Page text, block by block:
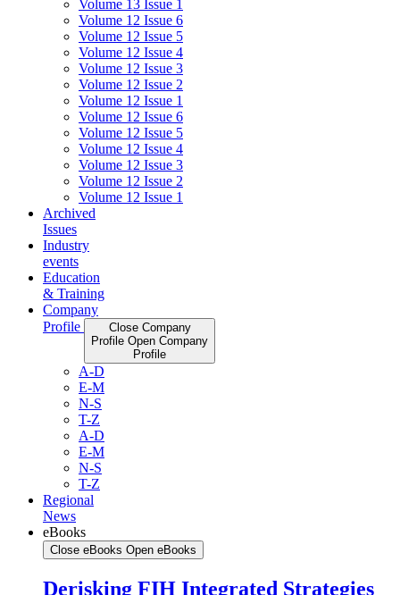
Volume 13 Issue 1
Volume 12 Issue 6
Volume 12 Issue 5
Volume 12 Issue 4
Volume 12 Issue 3
Volume 12 Issue 2
Volume 12 Issue 1
Volume 12 Issue 6
Volume 12 Issue 5
Volume 12 Issue 4
Volume 12 Issue 3
Volume 12 Issue 2
Volume 12 Issue 1
Archived
Issues
Industry
events
Education
& Training
Company
Profile
Close Company
Profile Open Company
Profile
A-D
E-M
N-S
T-Z
A-D
E-M
N-S
T-Z
Regional
News
eBooks
Close eBooks Open eBooks
Derisking FIH Integrated Strategies